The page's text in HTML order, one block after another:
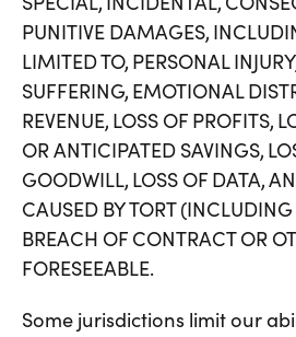
PUNITIVE DAMAGES,
LIMITED TO, PERSONAL
SUFFERING, EMOTIONAL
REVENUE, LOSS OF PROFITS,
OR ANTICIPATED SAVINGS,
GOODWILL, LOSS OF DATA,
CAUSED BY TORT
BREACH OF CONTRACT OR
FORESEEABLE.
Some jurisdictions limit our